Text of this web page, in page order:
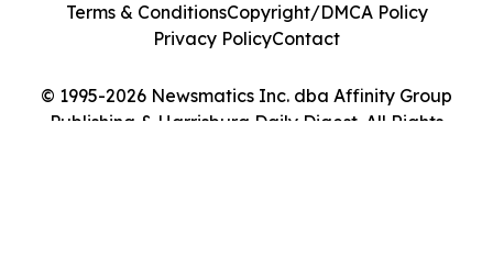
© 1995-2026 Newsmatics Inc. dba Affinity Group
Publishing & Harrisburg Daily Digest. All Rights
Terms & ConditionsCopyright/DMCA Policy
Privacy PolicyContact